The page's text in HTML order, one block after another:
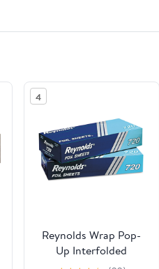
4
Reynolds Wrap Pop-
Up Interfolded
Aluminum Foil Sheets,